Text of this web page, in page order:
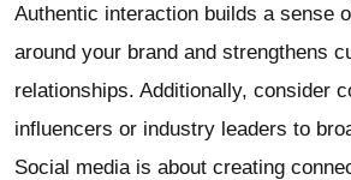
Authentic interaction builds a sense
around your brand and strengthens
relationships. Additionally, consider
influencers or industry leaders to
Social media is about creating